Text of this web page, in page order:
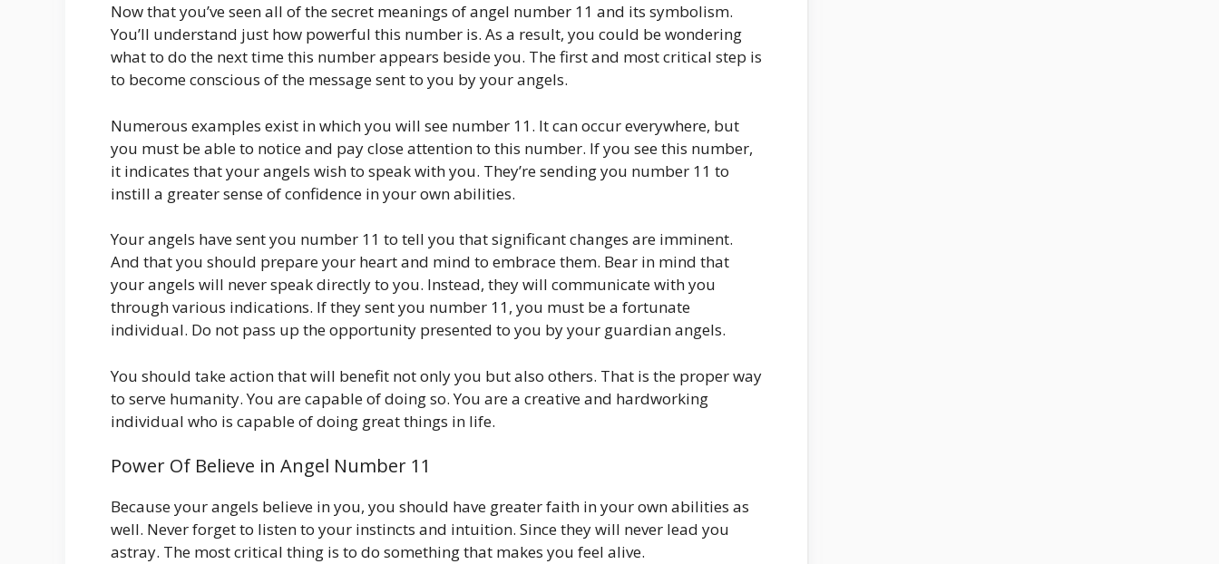
Now that you’ve seen all of the secret meanings of angel number 11 and its symbolism.
You’ll understand just how powerful this number is. As a result, you could be wondering
what to do the next time this number appears beside you. The first and most critical step is
to become conscious of the message sent to you by your angels.
Numerous examples exist in which you will see number 11. It can occur everywhere, but
you must be able to notice and pay close attention to this number. If you see this number,
it indicates that your angels wish to speak with you. They’re sending you number 11 to
instill a greater sense of confidence in your own abilities.
Your angels have sent you number 11 to tell you that significant changes are imminent.
And that you should prepare your heart and mind to embrace them. Bear in mind that
your angels will never speak directly to you. Instead, they will communicate with you
through various indications. If they sent you number 11, you must be a fortunate
individual. Do not pass up the opportunity presented to you by your guardian angels.
You should take action that will benefit not only you but also others. That is the proper way
to serve humanity. You are capable of doing so. You are a creative and hardworking
individual who is capable of doing great things in life.
Power Of Believe in Angel Number 11
Because your angels believe in you, you should have greater faith in your own abilities as
well. Never forget to listen to your instincts and intuition. Since they will never lead you
astray. The most critical thing is to do something that makes you feel alive.